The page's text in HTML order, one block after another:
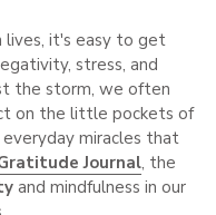
lives, it's easy to get
stress, and
the storm, we often
on the little pockets of
miracles that
Journal, the
and mindfulness in our